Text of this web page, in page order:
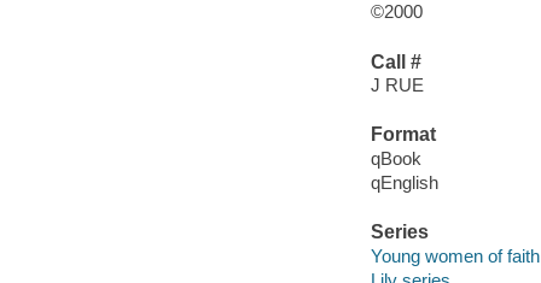
©2000
Call #
J RUE
Format
qBook
qEnglish
Series
Young women of faith